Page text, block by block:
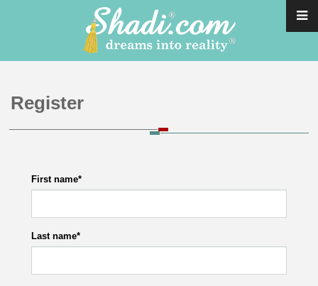
Register
First name*
Last name*